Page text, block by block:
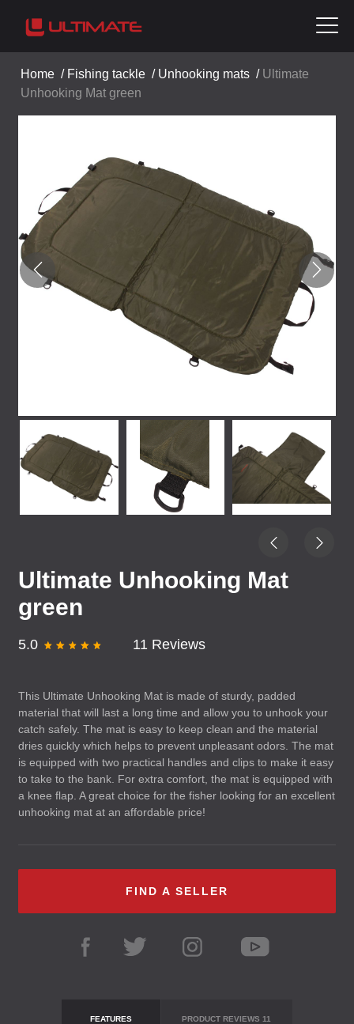
Home / Fishing tackle / Unhooking mats / Ultimate
Unhooking Mat green
Ultimate Unhooking Mat
green
5.0 11 Reviews
This Ultimate Unhooking Mat is made of sturdy, padded
material that will last a long time and allow you to unhook your
catch safely. The mat is easy to keep clean and the material
dries quickly which helps to prevent unpleasant odors. The mat
is equipped with two practical handles and clips to make it easy
to take to the bank. For extra comfort, the mat is equipped with
a knee flap. A great choice for the fisher looking for an excellent
unhooking mat at an affordable price!
FIND A SELLER
FEATURES PRODUCT REVIEWS11